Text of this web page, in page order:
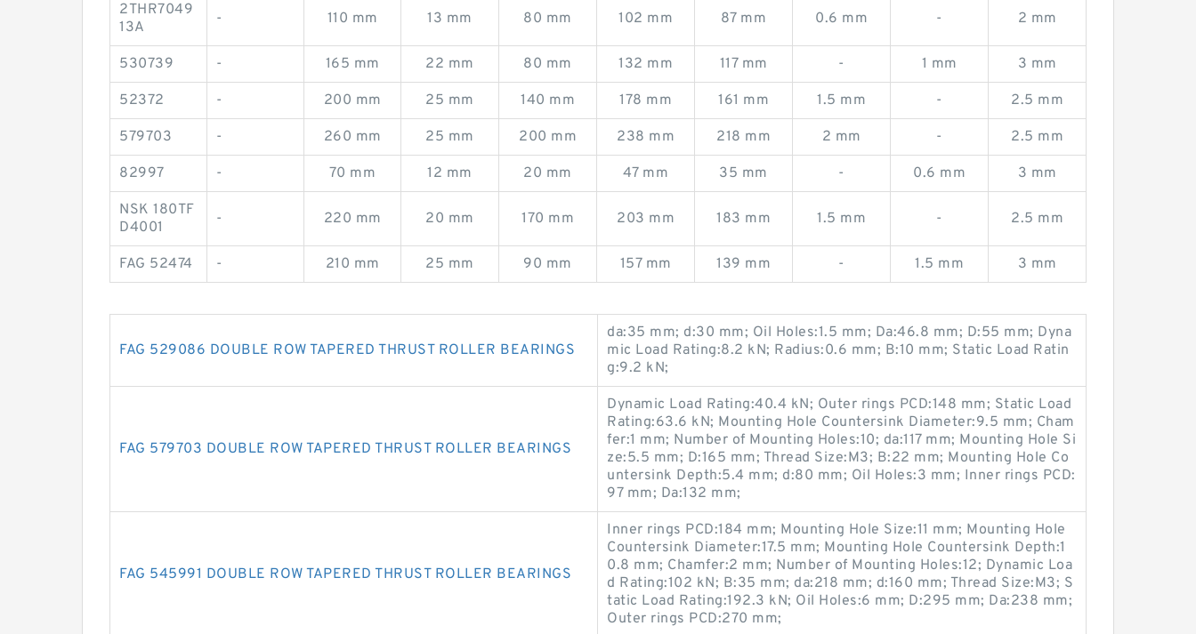
2THR7049
13A
- 110 mm 13 mm 80 mm 102 mm 87 mm 0.6 mm - 2 mm
530739 - 165 mm 22 mm 80 mm 132 mm 117 mm - 1 mm 3 mm
52372 - 200 mm 25 mm 140 mm 178 mm 161 mm 1.5 mm - 2.5 mm
579703 - 260 mm 25 mm 200 mm 238 mm 218 mm 2 mm - 2.5 mm
82997 - 70 mm 12 mm 20 mm 47 mm 35 mm - 0.6 mm 3 mm
NSK 180TF
D4001
- 220 mm 20 mm 170 mm 203 mm 183 mm 1.5 mm - 2.5 mm
FAG 52474 - 210 mm 25 mm 90 mm 157 mm 139 mm - 1.5 mm 3 mm
FAG 529086 DOUBLE ROW TAPERED THRUST ROLLER BEARINGS
da:35 mm; d:30 mm; Oil Holes:1.5 mm; Da:46.8 mm; D:55 mm; Dyna
mic Load Rating:8.2 kN; Radius:0.6 mm; B:10 mm; Static Load Ratin
g:9.2 kN;
FAG 579703 DOUBLE ROW TAPERED THRUST ROLLER BEARINGS
Dynamic Load Rating:40.4 kN; Outer rings PCD:148 mm; Static Load
Rating:63.6 kN; Mounting Hole Countersink Diameter:9.5 mm; Cham
fer:1 mm; Number of Mounting Holes:10; da:117 mm; Mounting Hole Si
ze:5.5 mm; D:165 mm; Thread Size:M3; B:22 mm; Mounting Hole Co
untersink Depth:5.4 mm; d:80 mm; Oil Holes:3 mm; Inner rings PCD:
97 mm; Da:132 mm;
FAG 545991 DOUBLE ROW TAPERED THRUST ROLLER BEARINGS
Inner rings PCD:184 mm; Mounting Hole Size:11 mm; Mounting Hole
Countersink Diameter:17.5 mm; Mounting Hole Countersink Depth:1
0.8 mm; Chamfer:2 mm; Number of Mounting Holes:12; Dynamic Loa
d Rating:102 kN; B:35 mm; da:218 mm; d:160 mm; Thread Size:M3; S
tatic Load Rating:192.3 kN; Oil Holes:6 mm; D:295 mm; Da:238 mm;
Outer rings PCD:270 mm;